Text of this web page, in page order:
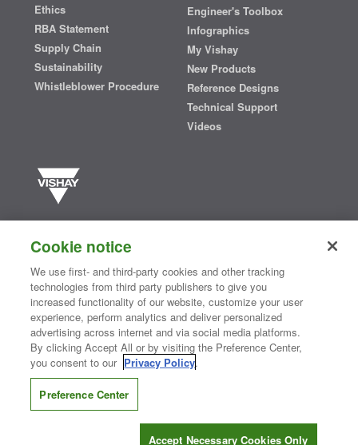
Ethics
RBA Statement
Supply Chain
Sustainability
Whistleblower Procedure
Engineer's Toolbox
Infographics
My Vishay
New Products
Reference Designs
Technical Support
Videos
semiconductors and passive electronic components that are
essential to innovative designs in the automotive, industrial,
computing, consumer, telecommunications, military, aerospace, and
medical markets. Serving customers worldwide, Vishay isThe DNA
of tech.®
Contact Us| Where to Buy | Request Sample| Privacy Center
Do Not Sell or Share My Personal Information
Information Security| Terms of Use
CONNECT WITH US
Cookie notice
We use first- and third-party cookies and other tracking
technologies from third party publishers to give you
increased functionality of our website, customize your user
experience, perform analytics and deliver personalized
advertising across internet and via social media platforms.
By clicking Accept All or by visiting the Preference Center,
you consent to our Privacy Policy.
Preference Center
Accept Necessary Cookies Only